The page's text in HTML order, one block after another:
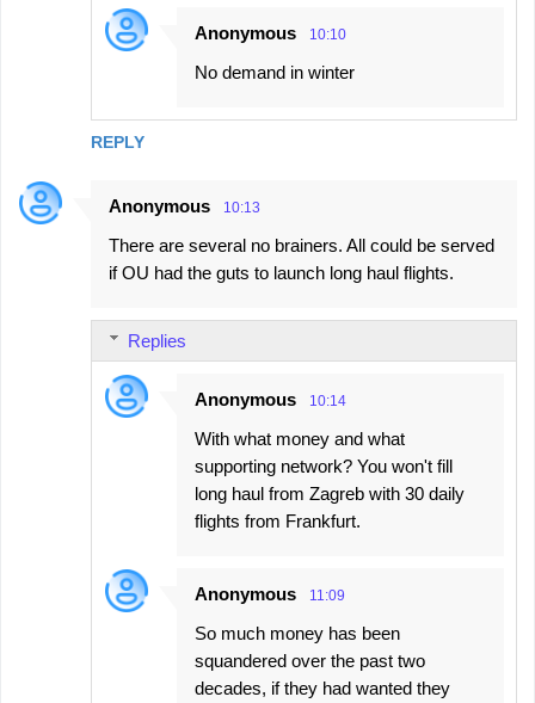
REPLY
Anonymous 10:10
No demand in winter
Anonymous 10:13
There are several no brainers. All could be served
if OU had the guts to launch long haul flights.
Replies
Anonymous 10:14
With what money and what
supporting network? You won't fill
long haul from Zagreb with 30 daily
flights from Frankfurt.
Anonymous 11:09
So much money has been
squandered over the past two
decades, if they had wanted they